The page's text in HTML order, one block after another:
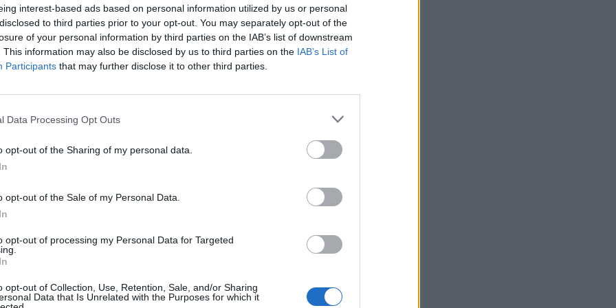
interest-based ads based on personal information utilized by us or personal
to third parties prior to your opt-out. You may separately opt-out of the
of your personal information by third parties on the IAB’s list of downstream
This information may also be disclosed by us to third parties on the IAB’s List of
Participants that may further disclose it to other third parties.
Data Processing Opt Outs
opt-out of the Sharing of my personal data.
opt-out of the Sale of my Personal Data.
opt-out of processing my Personal Data for Targeted
opt-out of Collection, Use, Retention, Sale, and/or Sharing
Data that Is Unrelated with the Purposes for which it
for your speedy responses.
have confirmed that David Schwimmer was in
Council looks to ban standing at pubs in
Soho and West End
NHS staff amid ‘noticeable’ rise in racism